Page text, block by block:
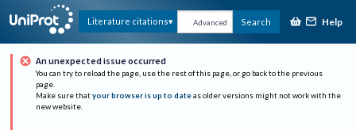
Literature citations Advanced Search Help
An unexpected issue occurred
You can try to reload the page, use the rest of this page, or go back to the previous
page.
Make sure that your browser is up to date as older versions might not work with the
new website.